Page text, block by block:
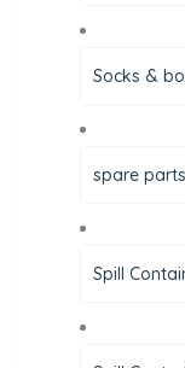
Socks &
spare parts
Spill